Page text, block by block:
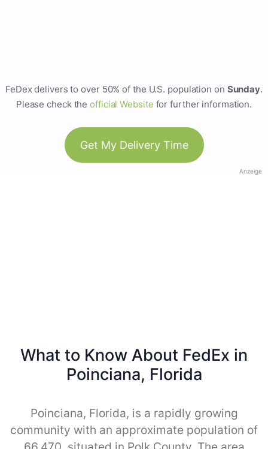
FeDex delivers to over 50% of the U.S. population on Sunday.
Please check theofficial Website for further information.
Get My Delivery Time
Anzeige
What to Know About FedEx in
Poinciana, Florida
Poinciana, Florida, is a rapidly growing
community with an approximate population of